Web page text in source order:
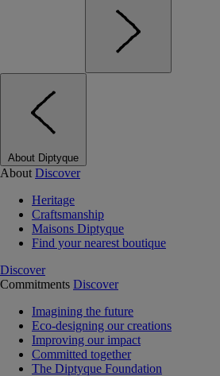
About Diptyque
About Discover
Heritage
Craftsmanship
Maisons Diptyque
Find your nearest boutique
Discover
Commitments Discover
Imagining the future
Eco-designing our creations
Improving our impact
Committed together
The Diptyque Foundation